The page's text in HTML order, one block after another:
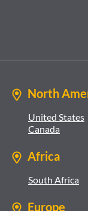
North
United States
Canada
Africa
South Africa
Europe